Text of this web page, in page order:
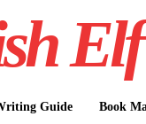
Elf
Guide Book